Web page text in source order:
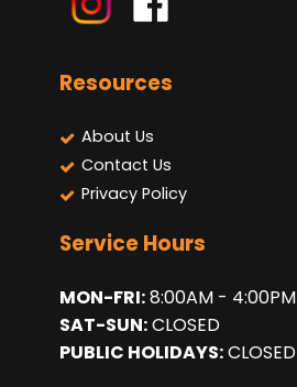
Resources
About Us
Contact Us
Privacy Policy
Service Hours
MON-FRI:8:00AM - 4:00PM
SAT-SUN:CLOSED
PUBLIC HOLIDAYS:CLOSED